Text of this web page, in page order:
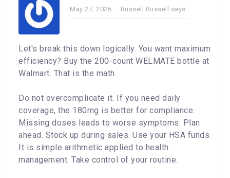
May 27, 2026 — Russell Russell says :
Let's break this down logically. You want maximum
efficiency? Buy the 200-count WELMATE bottle at
Walmart. That is the math.
Do not overcomplicate it. If you need daily
coverage, the 180mg is better for compliance.
Missing doses leads to worse symptoms. Plan
ahead. Stock up during sales. Use your HSA funds.
It is simple arithmetic applied to health
management. Take control of your routine.